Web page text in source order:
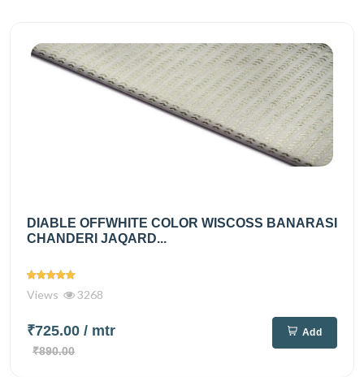
DIABLE OFFWHITE COLOR WISCOSS BANARASI
CHANDERI JAQARD...
Views 3268
₹725.00 / mtr
₹890.00
Add